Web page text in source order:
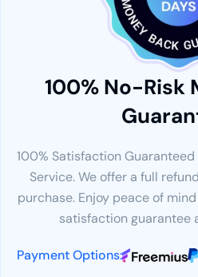
100% No-Risk
100% Satisfaction
Service. We offer a full
purchase. Enjoy peace of
satisfaction guarantee
Payment Options: